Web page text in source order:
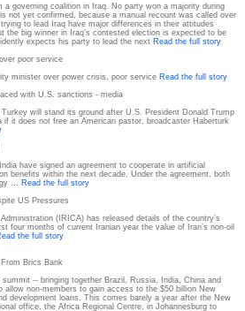
a governing coalition in Iraq. No party won a majority during
not yet confirmed, because a manual recount was called over
to lead Iraq have major differences in their attitudes
the big winner in Iraq's contested election is expected to be
expects his party to lead the next Read the full story
poor service
minister over power crisis, poor service Read the full story
with U.S. sanctions - media
will stand its ground after U.S. President Donald Trump
it does not free an American pastor, broadcaster Haberturk
have signed an agreement to cooperate in artificial
benefits within the next decade. Under the agreement, both
…
Read the full story
US Pressures
(IRICA) has released details of the country’s
four months of current Iranian year the value of Iran’s non-oil
the full story
Brics Bank
-- bringing together Brazil, Russia, India, China and
allow non-members to gain access to the $50 billion New
development loans. This comes barely a year after the New
office, the Africa Regional Centre, in Johannesburg to